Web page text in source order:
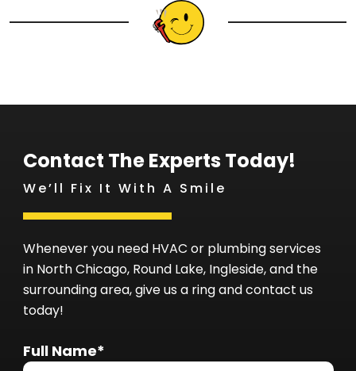
Contact The Experts Today!
We’ll Fix It With A Smile
Whenever you need HVAC or plumbing services
in North Chicago, Round Lake, Ingleside, and the
surrounding area, give us a ring and contact us
today!
Full Name*